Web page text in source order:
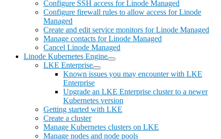
Configure SSH access for Linode Managed
Configure firewall rules to allow access for Linode
Managed
Create and edit service monitors for Linode Managed
Manage contacts for Linode Managed
Cancel Linode Managed
Linode Kubernetes Engine
LKE Enterprise
Known issues you may encounter with LKE
Enterprise
Upgrade an LKE Enterprise cluster to a newer
Kubernetes version
Getting started with LKE
Create a cluster
Manage Kubernetes clusters on LKE
Manage nodes and node pools